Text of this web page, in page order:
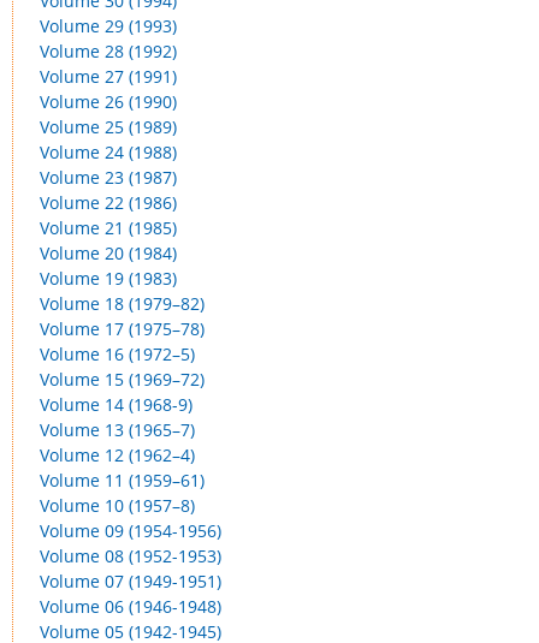
Volume 29 (1993)
Volume 28 (1992)
Volume 27 (1991)
Volume 26 (1990)
Volume 25 (1989)
Volume 24 (1988)
Volume 23 (1987)
Volume 22 (1986)
Volume 21 (1985)
Volume 20 (1984)
Volume 19 (1983)
Volume 18 (1979–82)
Volume 17 (1975–78)
Volume 16 (1972–5)
Volume 15 (1969–72)
Volume 14 (1968-9)
Volume 13 (1965–7)
Volume 12 (1962–4)
Volume 11 (1959–61)
Volume 10 (1957–8)
Volume 09 (1954-1956)
Volume 08 (1952-1953)
Volume 07 (1949-1951)
Volume 06 (1946-1948)
Volume 05 (1942-1945)